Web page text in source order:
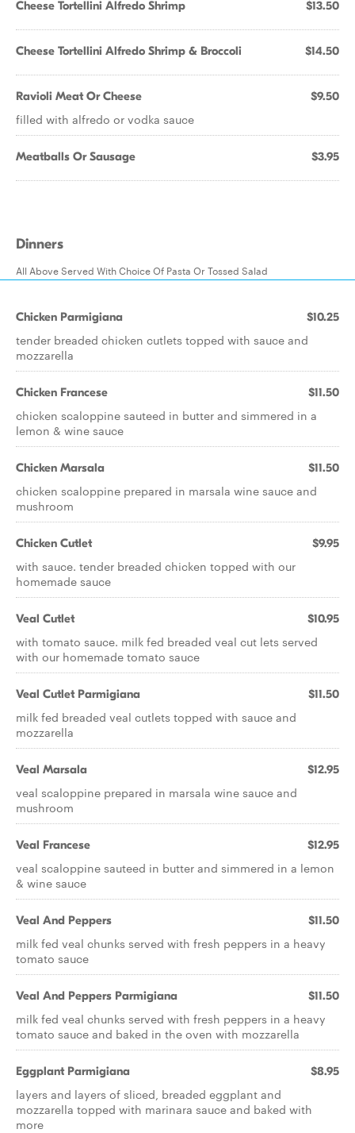
Cheese Tortellini Alfredo Shrimp $13.50
Cheese Tortellini Alfredo Shrimp & Broccoli $14.50
Ravioli Meat Or Cheese $9.50
filled with alfredo or vodka sauce
Meatballs Or Sausage $3.95
Dinners
All Above Served With Choice Of Pasta Or Tossed Salad
Chicken Parmigiana $10.25
tender breaded chicken cutlets topped with sauce and
mozzarella
Chicken Francese $11.50
chicken scaloppine sauteed in butter and simmered in a
lemon & wine sauce
Chicken Marsala $11.50
chicken scaloppine prepared in marsala wine sauce and
mushroom
Chicken Cutlet $9.95
with sauce. tender breaded chicken topped with our
homemade sauce
Veal Cutlet $10.95
with tomato sauce. milk fed breaded veal cut lets served
with our homemade tomato sauce
Veal Cutlet Parmigiana $11.50
milk fed breaded veal cutlets topped with sauce and
mozzarella
Veal Marsala $12.95
veal scaloppine prepared in marsala wine sauce and
mushroom
Veal Francese $12.95
veal scaloppine sauteed in butter and simmered in a lemon
& wine sauce
Veal And Peppers $11.50
milk fed veal chunks served with fresh peppers in a heavy
tomato sauce
Veal And Peppers Parmigiana $11.50
milk fed veal chunks served with fresh peppers in a heavy
tomato sauce and baked in the oven with mozzarella
Eggplant Parmigiana $8.95
layers and layers of sliced, breaded eggplant and
mozzarella topped with marinara sauce and baked with
more